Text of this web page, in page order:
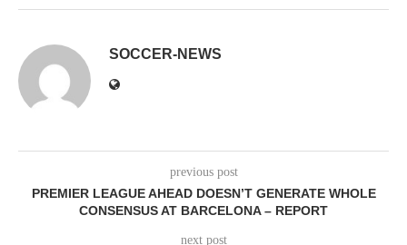
SOCCER-NEWS
previous post
PREMIER LEAGUE AHEAD DOESN’T GENERATE WHOLE
CONSENSUS AT BARCELONA – REPORT
next post